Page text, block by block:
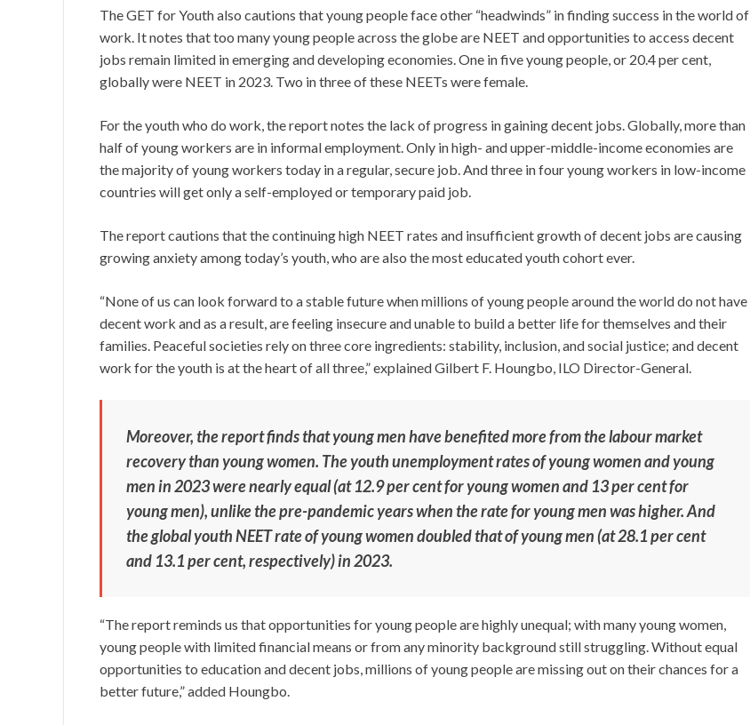
The GET for Youth also cautions that young people face other “headwinds” in finding success in the world of
work. It notes that too many young people across the globe are NEET and opportunities to access decent
jobs remain limited in emerging and developing economies. One in five young people, or 20.4 per cent,
globally were NEET in 2023. Two in three of these NEETs were female.
For the youth who do work, the report notes the lack of progress in gaining decent jobs. Globally, more than
half of young workers are in informal employment. Only in high- and upper-middle-income economies are
the majority of young workers today in a regular, secure job. And three in four young workers in low-income
countries will get only a self-employed or temporary paid job.
The report cautions that the continuing high NEET rates and insufficient growth of decent jobs are causing
growing anxiety among today’s youth, who are also the most educated youth cohort ever.
“None of us can look forward to a stable future when millions of young people around the world do not have
decent work and as a result, are feeling insecure and unable to build a better life for themselves and their
families. Peaceful societies rely on three core ingredients: stability, inclusion, and social justice; and decent
work for the youth is at the heart of all three,” explained Gilbert F. Houngbo, ILO Director-General.
Moreover, the report finds that young men have benefited more from the labour market
recovery than young women. The youth unemployment rates of young women and young
men in 2023 were nearly equal (at 12.9 per cent for young women and 13 per cent for
young men), unlike the pre-pandemic years when the rate for young men was higher. And
the global youth NEET rate of young women doubled that of young men (at 28.1 per cent
and 13.1 per cent, respectively) in 2023.
“The report reminds us that opportunities for young people are highly unequal; with many young women,
young people with limited financial means or from any minority background still struggling. Without equal
opportunities to education and decent jobs, millions of young people are missing out on their chances for a
better future,” added Houngbo.